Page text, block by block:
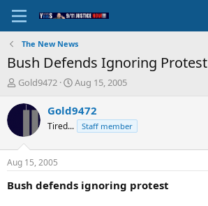
The New News
Bush Defends Ignoring Protest
T
r
d
t
a
Gold9472
S
a
r
t
t
e
Aug 15, 2005
Gold9472
Tired... Staff member
Aug 15, 2005
Bush defends ignoring protest